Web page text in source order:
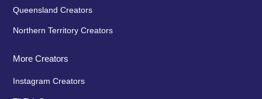
Queensland Creators
Northern Territory Creators
More Creators
Instagram Creators